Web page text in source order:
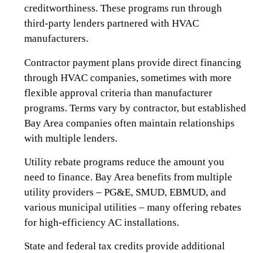
creditworthiness. These programs run through
third-party lenders partnered with HVAC
manufacturers.
Contractor payment plans provide direct financing
through HVAC companies, sometimes with more
flexible approval criteria than manufacturer
programs. Terms vary by contractor, but established
Bay Area companies often maintain relationships
with multiple lenders.
Utility rebate programs reduce the amount you
need to finance. Bay Area benefits from multiple
utility providers – PG&E, SMUD, EBMUD, and
various municipal utilities – many offering rebates
for high-efficiency AC installations.
State and federal tax credits provide additional